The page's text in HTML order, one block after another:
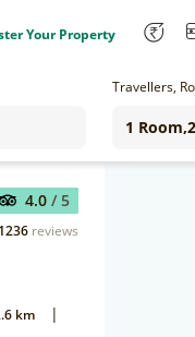
Your Property
Travellers,
4.0 / 5
1236 reviews
km |